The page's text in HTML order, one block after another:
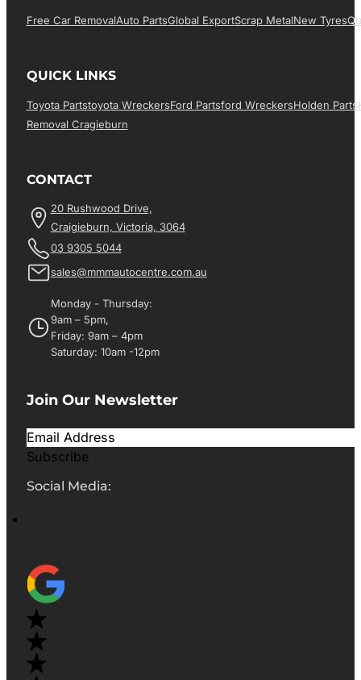
Free Car RemovalAuto PartsGlobal ExportScrap MetalNew Tyres
QUICK LINKS
Toyota PartsToyota WreckersFord PartsFord WreckersHolden Parts
Removal Cragieburn
CONTACT
20 Rushwood Drive,
Craigieburn, Victoria, 3064
03 9305 5044
sales@mmmautocentre.com.au
Monday - Thursday:
9am – 5pm,
Friday: 9am – 4pm
Saturday: 10am -12pm
Join Our Newsletter
Subscribe
Social Media: